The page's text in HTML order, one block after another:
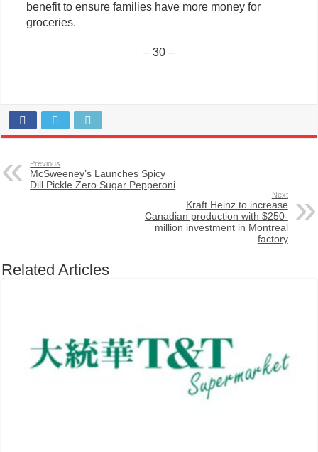
benefit to ensure families have more money for
groceries.
– 30 –
Previous
McSweeney’s Launches Spicy
Dill Pickle Zero Sugar Pepperoni
Next
Kraft Heinz to increase
Canadian production with $250-
million investment in Montreal
factory
Related Articles